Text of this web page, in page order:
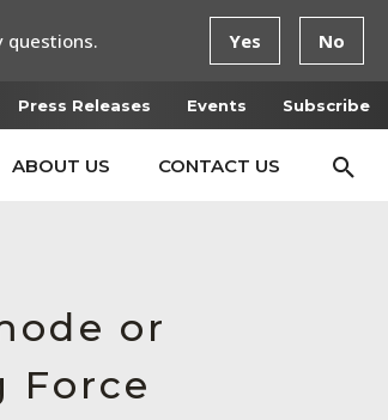
Press Releases Events Subscribe
ABOUT US CONTACT US
or
Force
questions. Yes No